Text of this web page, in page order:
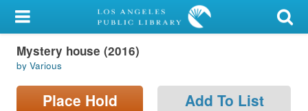
My Account
Library Card
Sign In
Mystery house (2016)
by Various
Place Hold Add To List